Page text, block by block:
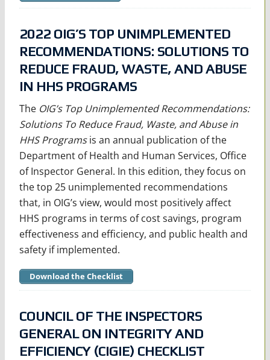
2022 OIG’S TOP UNIMPLEMENTED
RECOMMENDATIONS: SOLUTIONS TO
REDUCE FRAUD, WASTE, AND ABUSE
IN HHS PROGRAMS
The OIG’s Top Unimplemented Recommendations:
Solutions To Reduce Fraud, Waste, and Abuse in
HHS Programsis an annual publication of the
Department of Health and Human Services, Office
of Inspector General. In this edition, they focus on
the top 25 unimplemented recommendations
that, in OIG’s view, would most positively affect
HHS programs in terms of cost savings, program
effectiveness and efficiency, and public health and
safety if implemented.
Download the Checklist
COUNCIL OF THE INSPECTORS
GENERAL ON INTEGRITY AND
EFFICIENCY (CIGIE) CHECKLIST